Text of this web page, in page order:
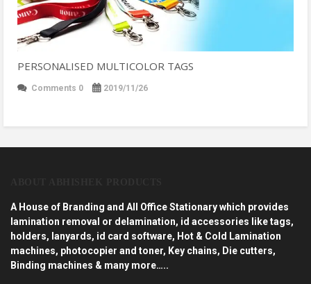
PERSONALISED MULTICOLOR TAGS
Comments 0 2019/11/26
A House of Branding and All Office Stationary which provides
lamination removal or delamination, id accessories like tags,
holders, lanyards, id card software, Hot & Cold Lamination
machines, photocopier and toner, Key chains, Die cutters,
Binding machines & many more…..